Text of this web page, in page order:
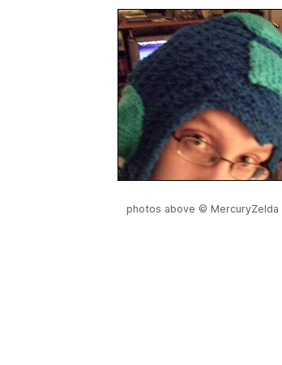
photos above © MercuryZelda